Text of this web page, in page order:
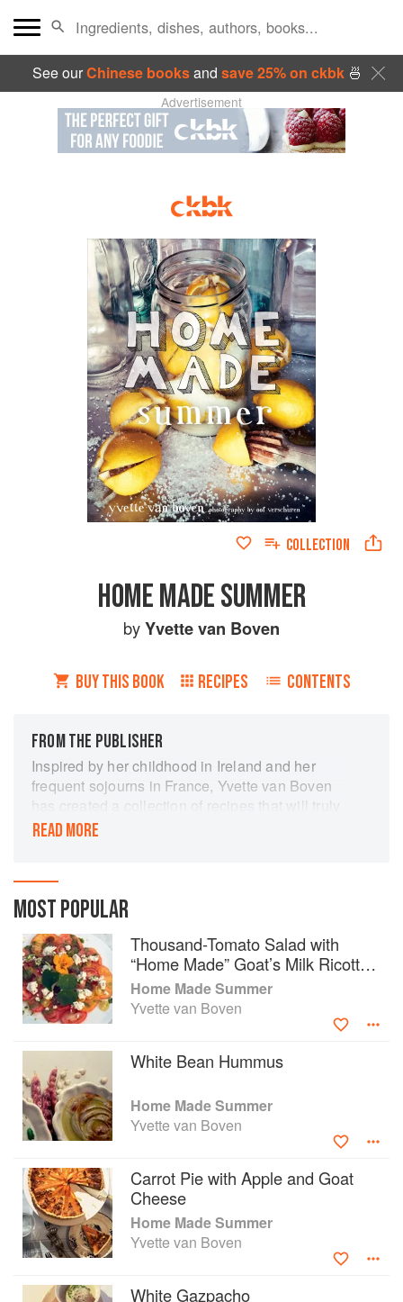
See ourChinese booksand save 25% on ckbk🍜
Advertisement
COLLECTION
HOME MADE SUMMER
byYvette van Boven
BUY THIS BOOK RECIPES CONTENTS
FROM THE PUBLISHER
Inspired by her childhood in Ireland and her
frequent sojourns in France, Yvette van Boven
has created a collection of recipes that will truly
inspire you to step into the kitchen. Using
lettuces and fresh herbs, Yvette presents recipes
for Breakfast, Brunch & Lunch, Snacks,
Beverages, Appetizers and Dessert. The book
includes savoury baked goods perfect for a
weekend morning with friends, light salads to
enjoy on a warm summer evening and hearty
dinners that celebrate great flavour.
READ MORE
MOST POPULAR
Thousand-Tomato Salad with
“Home Made” Goat’s Milk Ricotta
and Coriander & Basil Oil
Home Made Summer
Yvette van Boven
White Bean Hummus
Home Made Summer
Yvette van Boven
Carrot Pie with Apple and Goat
Cheese
Home Made Summer
Yvette van Boven
White Gazpacho